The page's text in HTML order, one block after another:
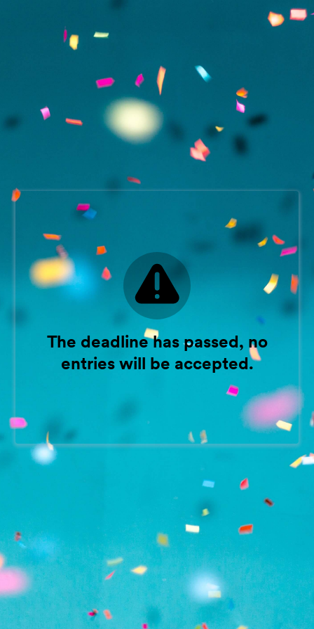
The deadline has passed, no
entries will be accepted.